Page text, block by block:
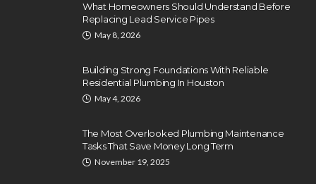
What Homeowners Should Understand Before
Replacing Lead Service Pipes
May 8, 2026
Building Strong Foundations With Reliable
Residential Plumbing In Houston
May 4, 2026
The Most Overlooked Plumbing Maintenance
Tasks That Save Money Long Term
November 19, 2025